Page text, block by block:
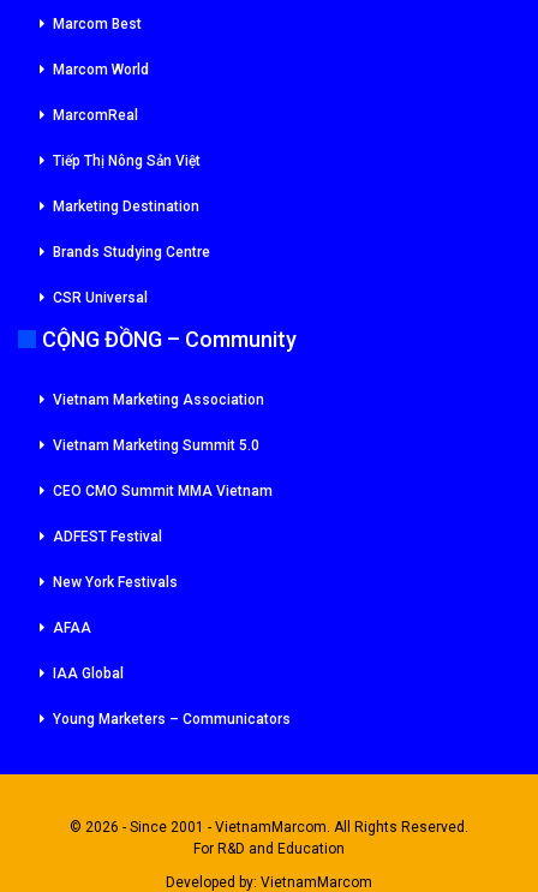
Marcom Best
Marcom World
MarcomReal
Tiếp Thị Nông Sản Việt
Marketing Destination
Brands Studying Centre
CSR Universal
CỘNG ĐỒNG – Community
Vietnam Marketing Association
Vietnam Marketing Summit 5.0
CEO CMO Summit MMA Vietnam
ADFEST Festival
New York Festivals
AFAA
IAA Global
Young Marketers – Communicators
© 2026 - Since 2001 - VietnamMarcom. All Rights Reserved.
For R&D and Education
Developed by: VietnamMarcom